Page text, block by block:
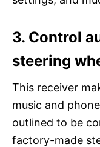
3. Control
steering
This receiver
music and
outlined to be
factory-made